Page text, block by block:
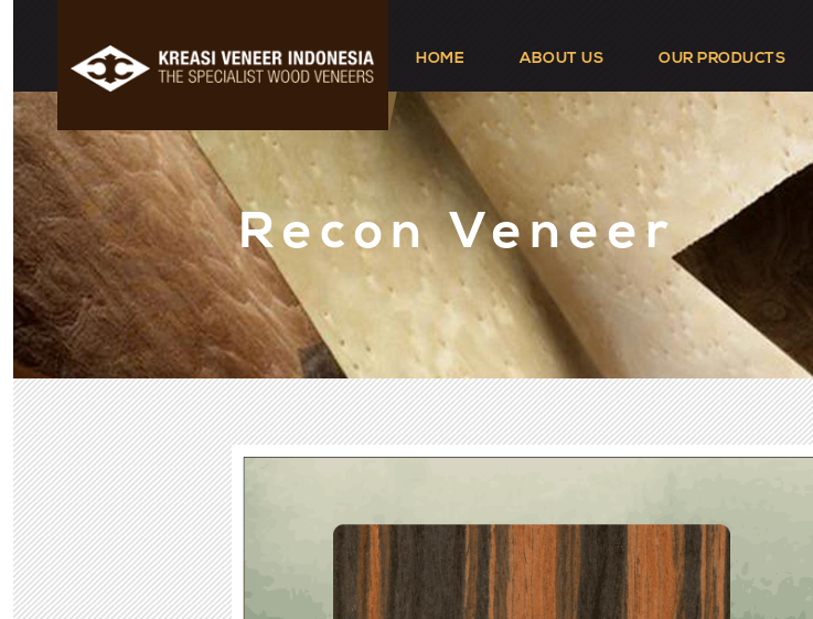
HOME ABOUT US OUR PRODUCTS
Recon Veneer